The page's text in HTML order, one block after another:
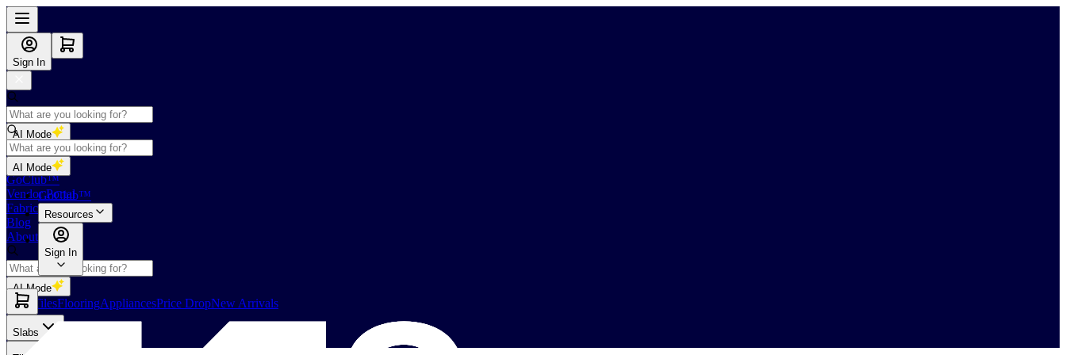
Sign In
AI Mode
Shop
GoClub™
Vendor Portal
Fabricators Index
Blog
About Us
AI Mode
Slabs TilesFlooringAppliancesPrice DropNew Arrivals
AI Mode
GoClub™
Resources
Sign In
Slabs